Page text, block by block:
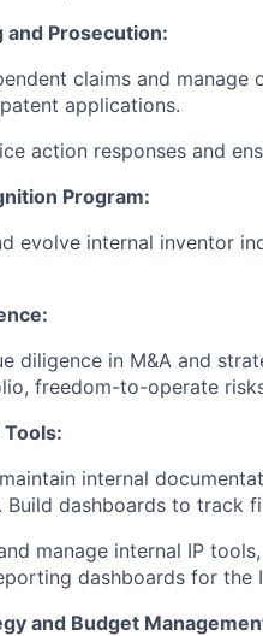
and Prosecution:
claims and
applications.
action responses and
Program:
evolve internal inventor
diligence in M&A and
freedom-to-operate
internal
Build dashboards to track
manage internal IP
dashboards for the
and Budget